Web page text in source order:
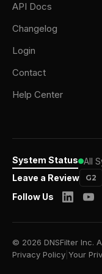
API Docs
Changelog
Login
Contact
Help Center
System Status All
Leave a Review
G2
Follow Us
© 2026 DNSFilter Inc.
Privacy Policy Your